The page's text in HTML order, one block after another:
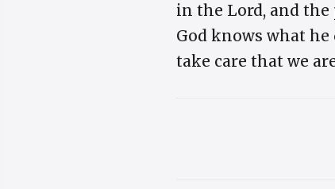
in the Lord, and
God knows what
take care that we